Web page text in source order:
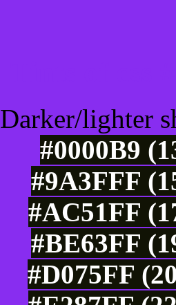
Darker/lighter
#0000B9
#9A3FFF
#AC51FF
#BE63FF
#D075FF